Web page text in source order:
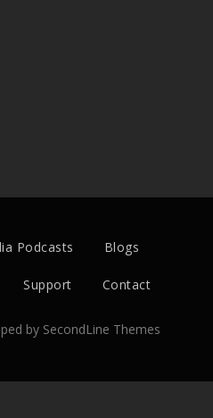
Podcasts Blogs
Support Contact
by SecondLine Themes